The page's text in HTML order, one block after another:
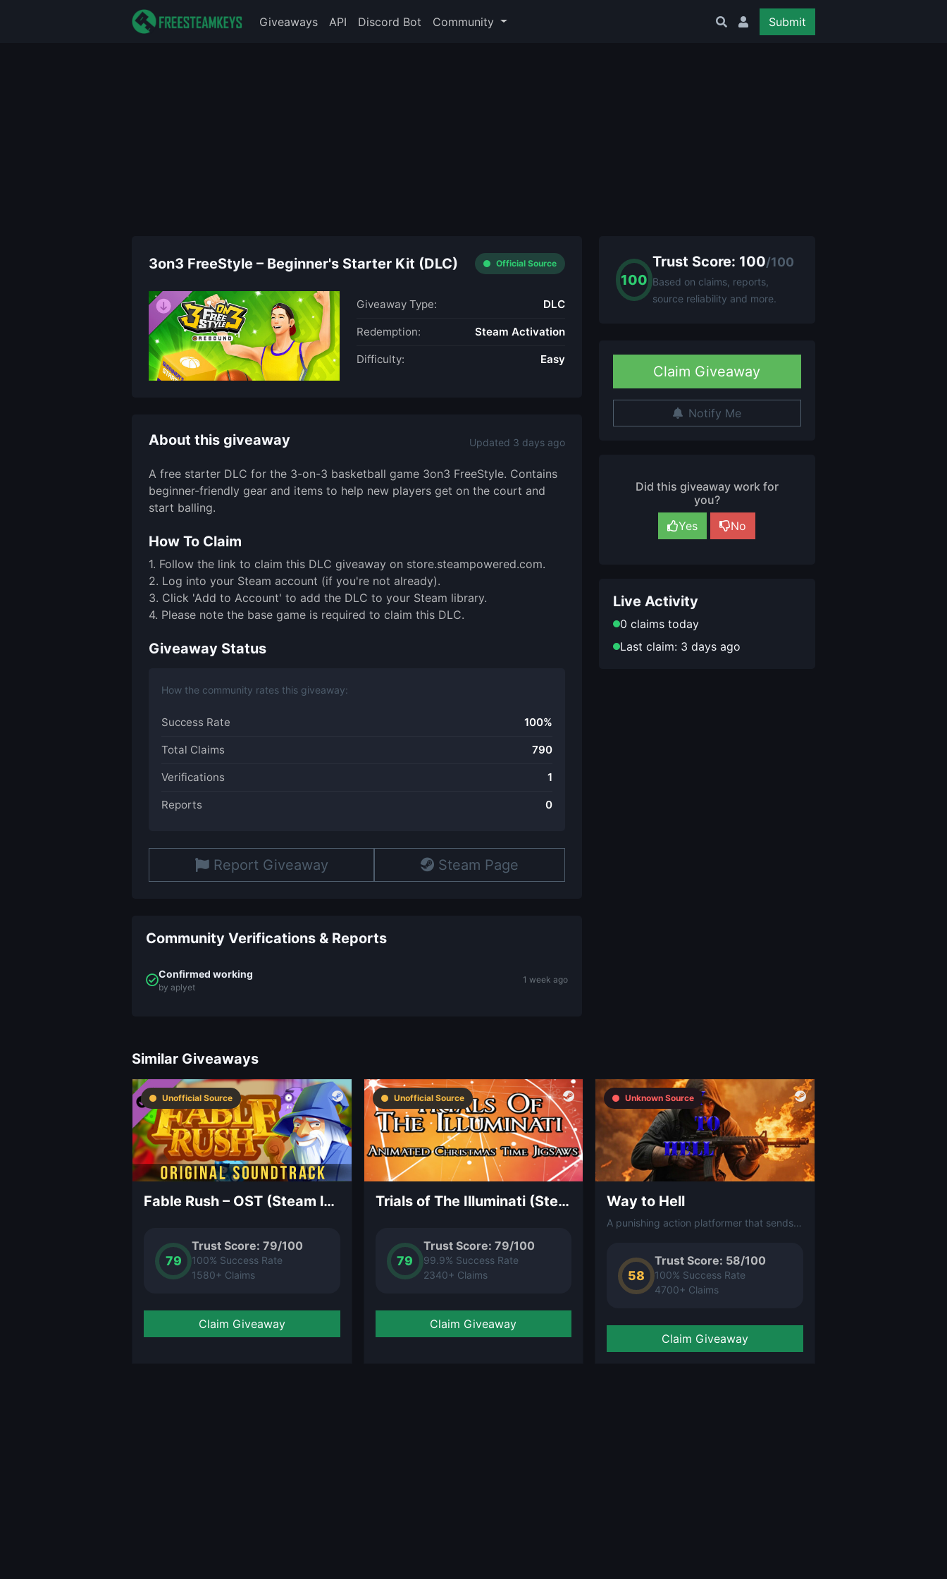
Giveaways API Discord Bot Community Submit
3on3 FreeStyle – Beginner's Starter Kit (DLC) Official Source
Giveaway Type: DLC
Redemption: Steam Activation
Difficulty: Easy
About this giveaway Updated 3 days ago
A free starter DLC for the 3-on-3 basketball game 3on3 FreeStyle. Contains
beginner-friendly gear and items to help new players get on the court and
start balling.
How To Claim
1. Follow the link to claim this DLC giveaway on store.steampowered.com.
2. Log into your Steam account (if you're not already).
3. Click 'Add to Account' to add the DLC to your Steam library.
4. Please note the base game is required to claim this DLC.
Giveaway Status
How the community rates this giveaway:
Success Rate 100%
Total Claims 790
Verifications 1
Reports 0
Report Giveaway Steam Page
Community Verifications & Reports
Confirmed working
by aplyet
1 week ago
100
Trust Score: 100/100
Based on claims, reports,
source reliability and more.
Claim Giveaway
Notify Me
Did this giveaway work for
you?
Yes
No
Live Activity
0 claims today
Last claim: 3 days ago
Similar Giveaways
Unofficial Source
Fable Rush – OST (Steam level 1+ required)
79
Trust Score: 79/100
100% Success Rate
1580+ Claims
Claim Giveaway
Unofficial Source
Trials of The Illuminati (Steam level 1+ required)
79
Trust Score: 79/100
99.9% Success Rate
2340+ Claims
Claim Giveaway
Unknown Source
Way to Hell
A punishing action platformer that sends you on a one-way descent through hellish levels packed with traps, enemies, and relentless obstacles.
58
Trust Score: 58/100
100% Success Rate
4700+ Claims
Claim Giveaway